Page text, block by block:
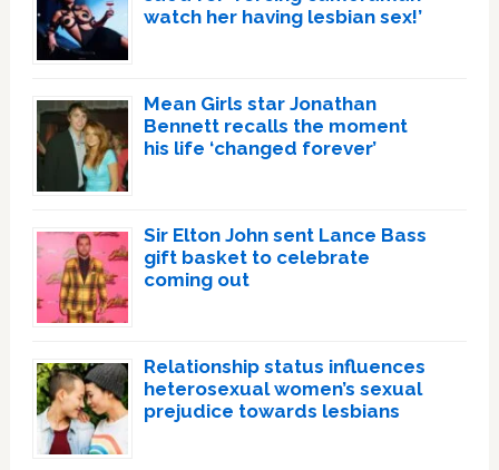
watch her having lesbian sex!’
Mean Girls star Jonathan
Bennett recalls the moment
his life ‘changed forever’
Sir Elton John sent Lance Bass
gift basket to celebrate
coming out
Relationship status influences
heterosexual women’s sexual
prejudice towards lesbians